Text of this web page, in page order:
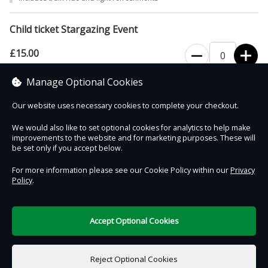
however the telescope experience will be replaced with an
alternative activity.
Child ticket Stargazing Event
£15.00
Includes train ride, light refreshments and a space themed gift
£0.00
Select Date & Time
Contact Us Safe & Secure
Terms of Use
Manage Optional Cookies
Our website uses necessary cookies to complete your checkout.
We would also like to set optional cookies for analytics to help make
improvements to the website and for marketing purposes. These will
be set only if you accept below.
For more information please see our Cookie Policy within ourPrivacy
Policy.
Reject Optional Cookies
Accept Optional Cookies